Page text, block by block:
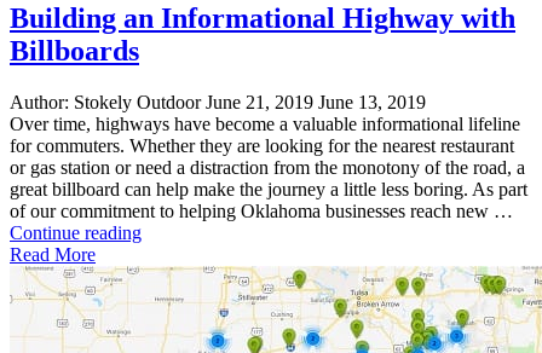
Building an Informational Highway with
Billboards
Author: Stokely Outdoor June 21, 2019 June 13, 2019
Over time, highways have become a valuable informational lifeline
for commuters. Whether they are looking for the nearest restaurant
or gas station or need a distraction from the monotony of the road, a
great billboard can help make the journey a little less boring. As part
of our commitment to helping Oklahoma businesses reach new …
Continue reading"Building
Informational
Highway
Billboards"
Read More